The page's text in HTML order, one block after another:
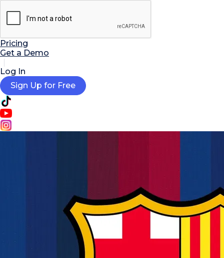
AI Tools
Extensions
Pricing
Get a Demo
Log In
Sign Up for Free